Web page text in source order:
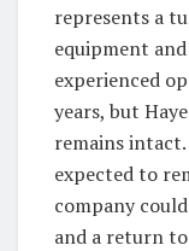
represents a
equipment
experienced
years, but
remains
expected to
company
and a return